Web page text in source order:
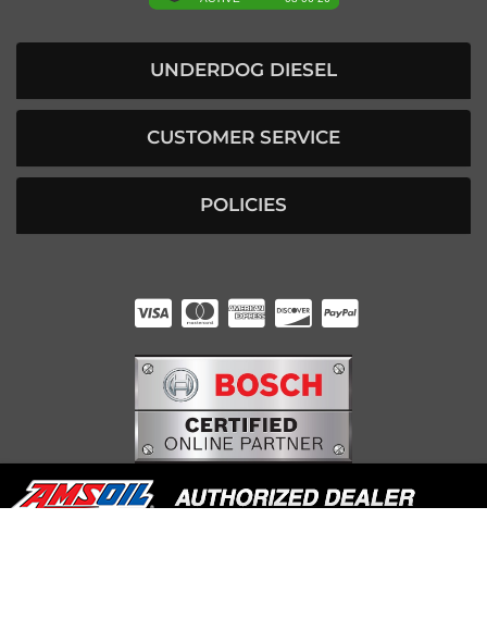
UNDERDOG DIESEL
CUSTOMER SERVICE
POLICIES